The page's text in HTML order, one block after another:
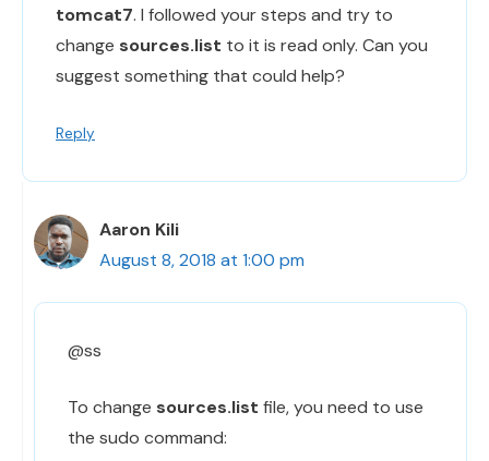
tomcat7. I followed your steps and try to
change sources.list to it is read only. Can you
suggest something that could help?
Reply
Aaron Kili
August 8, 2018 at 1:00 pm
@ss
To change sources.list file, you need to use
the sudo command: